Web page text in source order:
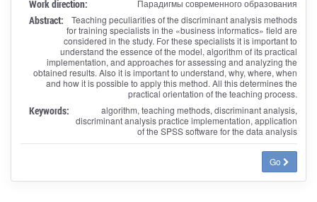
Work direction: Парадигмы современного образования
Abstract:
Teaching peculiarities of the discriminant analysis methods
for training specialists in the «business informatics» field are
considered in the study. For these specialists it is important to
understand the essence of the model, algorithm of its practical
implementation, and approaches for assessing and analyzing the
obtained results. Also it is important to understand, why, where, when
and how it is possible to apply this method. All this determines the
practical orientation of the teaching process.
Keywords:
algorithm, teaching methods, discriminant analysis,
discriminant analysis practice implementation, application
of the SPSS software for the data analysis
Go